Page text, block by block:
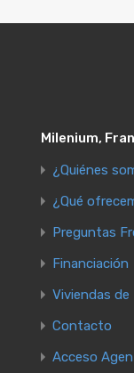
Milenium,
¿Quiénes
¿Qué
Preguntas
Financiación
Viviendas
Contacto
Acceso